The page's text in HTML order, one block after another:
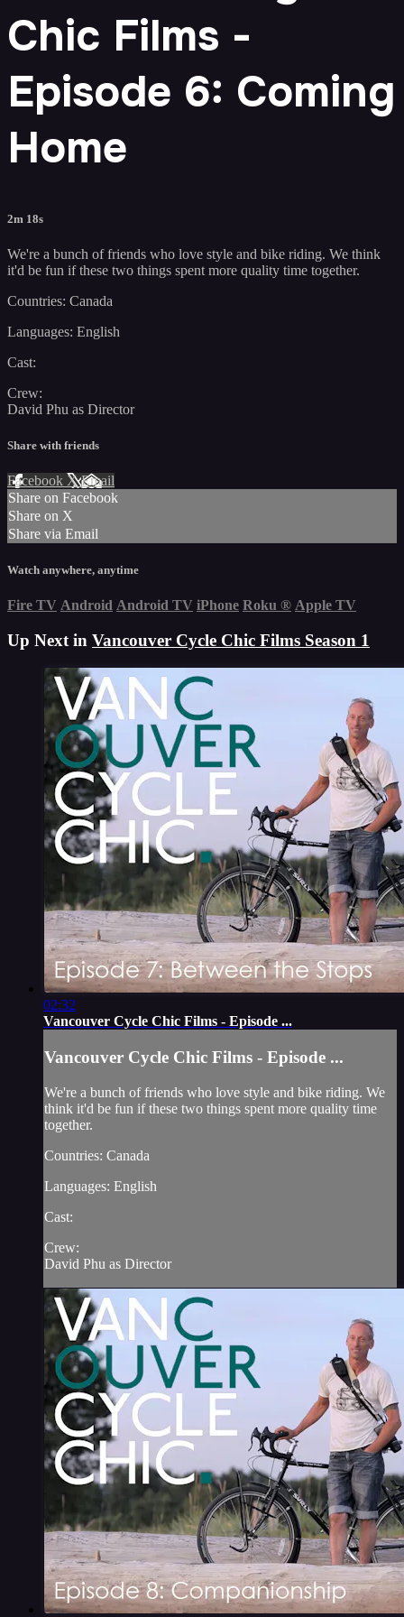
Chic Films -
Episode 6: Coming
Home
2m 18s
We're a bunch of friends who love style and bike riding. We think
it'd be fun if these two things spent more quality time together.
Countries: Canada
Languages: English
Cast:
Crew:
David Phu as Director
Share with friends
Facebook XEmail
Share on Facebook
Share on X
Share via Email
Watch anywhere, anytime
Fire TV Android Android TV iPhone Roku ® Apple TV
Up Next in Vancouver Cycle Chic Films Season 1
02:32
Vancouver Cycle Chic Films - Episode ...
Vancouver Cycle Chic Films - Episode ...
We're a bunch of friends who love style and bike riding. We
think it'd be fun if these two things spent more quality time
together.
Countries: Canada
Languages: English
Cast:
Crew:
David Phu as Director